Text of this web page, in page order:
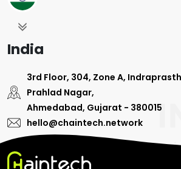
India
3rd Floor, 304, Zone A,
Prahlad Nagar,
Ahmedabad, Gujarat - 380015
hello@chaintech.network